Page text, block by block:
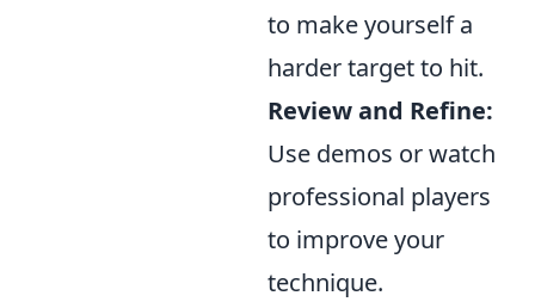
to make yourself a
harder target to hit.
Review and Refine:
Use demos or watch
professional players
to improve your
technique.